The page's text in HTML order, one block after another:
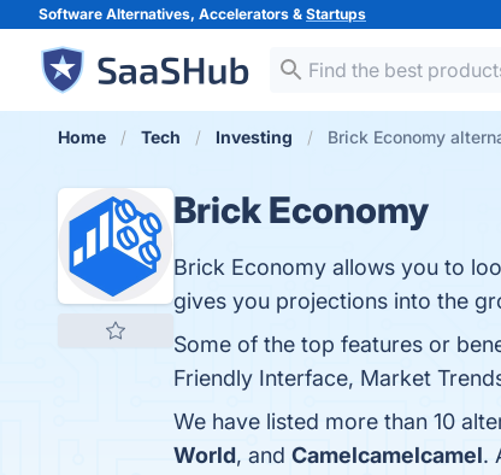
Software Alternatives, Accelerators & Startups
Home Tech Investing Brick Economy
Brick Economy
Brick Economy allows you to
gives you projections into the
Some of the top features or
Friendly Interface, Market
We have listed more than 10
World, and Camelcamelcamel.